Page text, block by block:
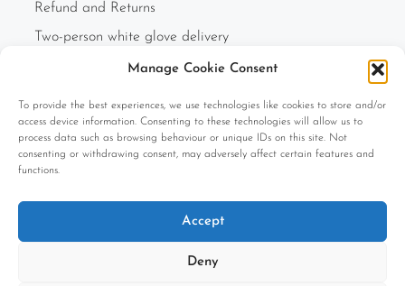
Manage Cookie Consent
To provide the best experiences, we use technologies like cookies to store and/or
access device information. Consenting to these technologies will allow us to
process data such as browsing behaviour or unique IDs on this site. Not
consenting or withdrawing consent, may adversely affect certain features and
functions.
Accept
Deny
Refund and Returns
Two-person white glove delivery
Finance Option
Cookie Policy (UK)
Privacy Policy